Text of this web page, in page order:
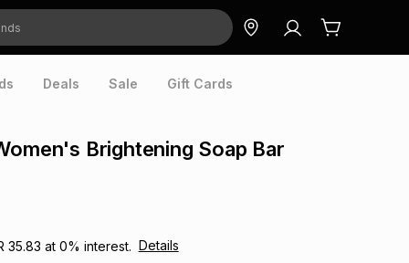
Deals Sale Gift Cards
Brightening Soap Bar
35.83 at 0% interest. Details